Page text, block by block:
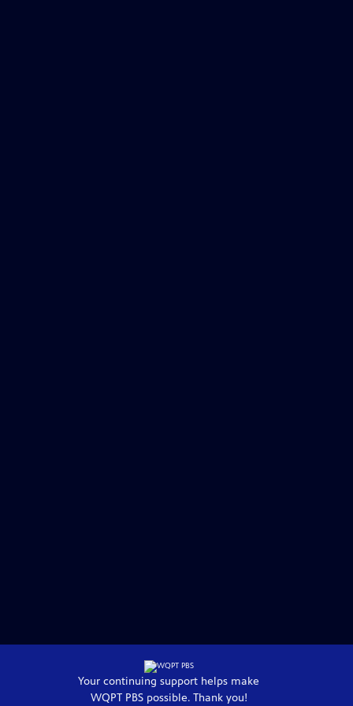
Your continuing support helps make
WQPT PBSpossible. Thank you!